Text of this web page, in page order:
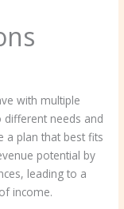
with multiple
different needs and
a plan that best fits
potential by
leading to a
income.